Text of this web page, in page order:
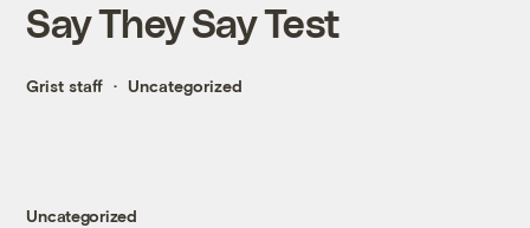
Say They Say Test
Grist staff Uncategorized
Uncategorized